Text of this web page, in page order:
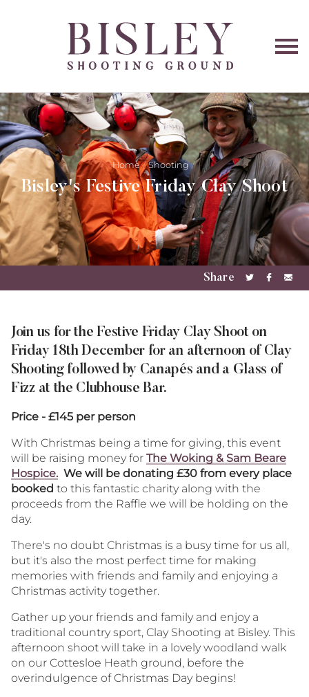
Home Shooting
Bisley's Festive Friday Clay Shoot
Share
ShareShare
Join us for the Festive Friday Clay Shoot on
Friday 18th December for an afternoon of Clay
Shooting followed by Canapés and a Glass of
Fizz at the Clubhouse Bar.
Price - £145 per person
With Christmas being a time for giving, this event
will be raising money for The Woking & Sam Beare
Hospice. We will be donating £30 from every place
booked to this fantastic charity along with the
proceeds from the Raffle we will be holding on the
day.
There's no doubt Christmas is a busy time for us all,
but it's also the most perfect time for making
memories with friends and family and enjoying a
Christmas activity together.
Gather up your friends and family and enjoy a
traditional country sport, Clay Shooting at Bisley. This
afternoon shoot will take in a lovely woodland walk
on our Cottesloe Heath ground, before the
overindulgence of Christmas Day begins!